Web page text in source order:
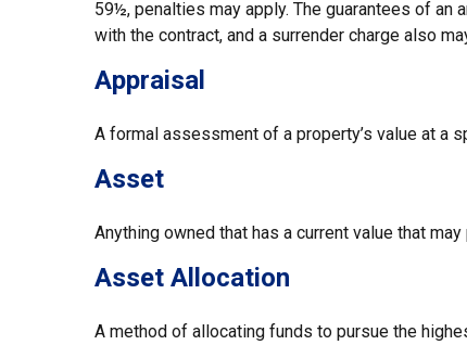
59½, penalties may apply. The guarantees of an
with the contract, and a surrender charge also
Appraisal
A formal assessment of a property’s value at a
Asset
Anything owned that has a current value that
Asset Allocation
A method of allocating funds to pursue the